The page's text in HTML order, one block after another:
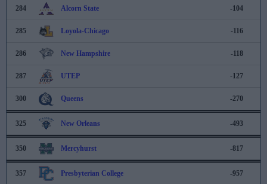
284 Alcorn State -104
285 Loyola-Chicago -116
286 New Hampshire -118
287 UTEP -127
300 Queens -270
325 New Orleans -493
350 Mercyhurst -817
357 Presbyterian College -957